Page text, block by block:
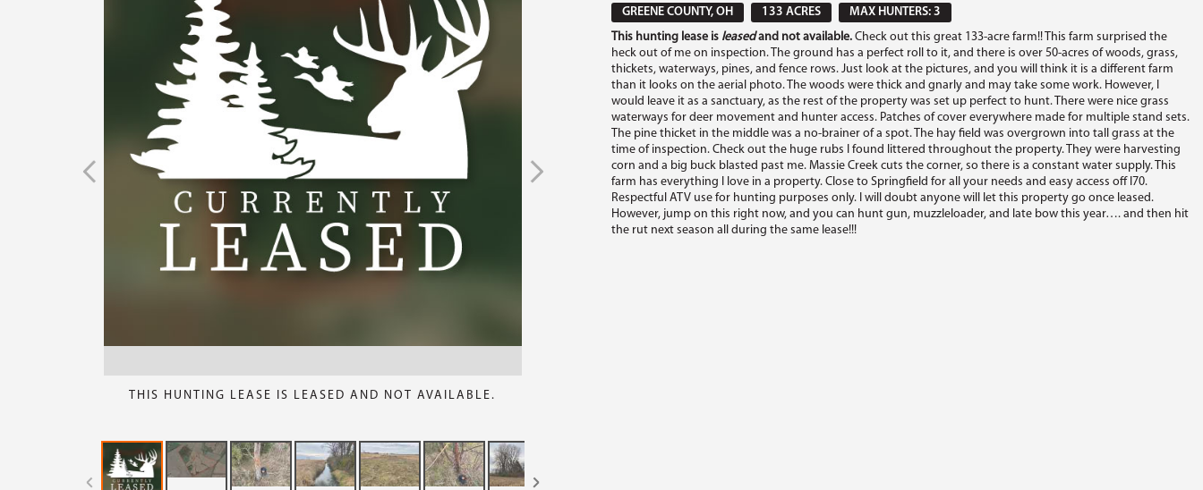
THIS HUNTING LEASE IS LEASED AND NOT AVAILABLE.
GREENE COUNTY, OH
133 ACRES
MAX HUNTERS: 3
This hunting lease is leasedand not available.Check out this great 133-acre farm!! This farm surprised the
heck out of me on inspection. The ground has a perfect roll to it, and there is over 50-acres of woods, grass,
thickets, waterways, pines, and fence rows. Just look at the pictures, and you will think it is a different farm
than it looks on the aerial photo. The woods were thick and gnarly and may take some work. However, I
would leave it as a sanctuary, as the rest of the property was set up perfect to hunt. There were nice grass
waterways for deer movement and hunter access. Patches of cover everywhere made for multiple stand sets.
The pine thicket in the middle was a no-brainer of a spot. The hay field was overgrown into tall grass at the
time of inspection. Check out the huge rubs I found littered throughout the property. They were harvesting
corn and a big buck blasted past me. Massie Creek cuts the corner, so there is a constant water supply. This
farm has everything I love in a property. Close to Springfield for all your needs and easy access off I70.
Respectful ATV use for hunting purposes only. I will doubt anyone will let this property go once leased.
However, jump on this right now, and you can hunt gun, muzzleloader, and late bow this year…. and then hit
the rut next season all during the same lease!!!